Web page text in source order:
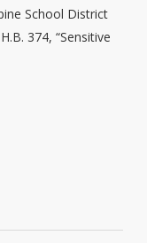
School District
374, “Sensitive